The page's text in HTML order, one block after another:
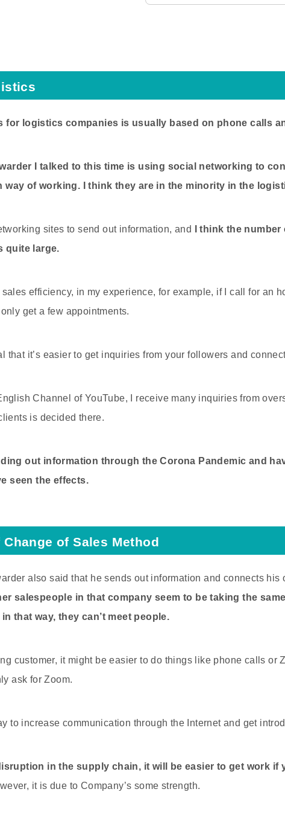
for logistics companies is usually based on phone calls
I talked to this time is using social networking to
way of working. I think they are in the minority in the
sites to send out information, and
I think the
quite large.
efficiency, in my experience, for example, if I call for an
get a few appointments.
that it’s easier to get inquiries from your followers and
Channel of YouTube, I receive many inquiries from
is decided there.
out information through the Corona Pandemic and
seen the effects.
of Sales Method
also said that he sends out information and connects his
salespeople in that company seem to be taking the
in that way, they can’t meet people.
customer, it might be easier to do things like phone calls or
ask for Zoom.
to increase communication through the Internet and get
in the supply chain, it will be easier to get work if
it is due to Company’s some strength.